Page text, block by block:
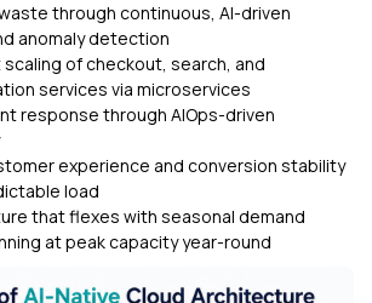
through continuous, AI-driven
anomaly detection
of checkout, search, and
services via microservices
response through AIOps-driven
experience and conversion stability
load
that flexes with seasonal demand
at peak capacity year-round